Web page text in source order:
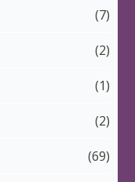
(7)
(2)
(1)
(2)
(69)